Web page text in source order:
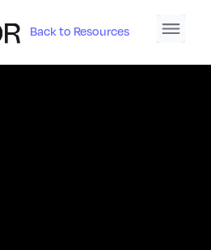
Back to Resources